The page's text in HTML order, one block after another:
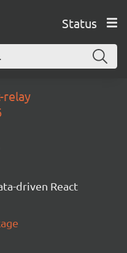
Status
relay
driven React